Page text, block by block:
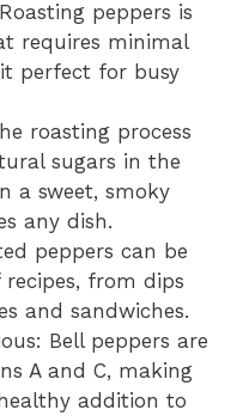
peppers is
requires minimal
perfect for busy
roasting process
sugars in the
a sweet, smoky
any dish.
peppers can be
from dips
and sandwiches.
Bell peppers are
A and C, making
addition to